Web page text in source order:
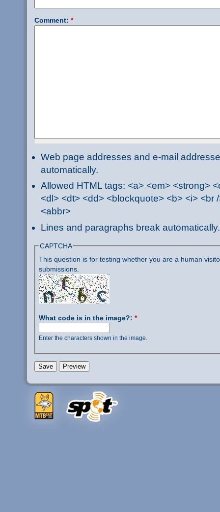
Comment: *
Web page addresses and e-mail
automatically.
Allowed HTML tags: <a> <em> <strong>
<dl> <dt> <dd> <blockquote> <b> <i> <br
<abbr>
Lines and paragraphs break automatically.
CAPTCHA
This question is for testing whether you are a human
submissions.
What code is in the image?: *
Enter the characters shown in the image.